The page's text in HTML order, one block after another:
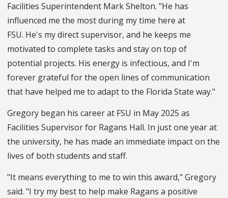
Facilities Superintendent Mark Shelton. "He has
influenced me the most during my time here at
FSU. He's my direct supervisor, and he keeps me
motivated to complete tasks and stay on top of
potential projects. His energy is infectious, and I'm
forever grateful for the open lines of communication
that have helped me to adapt to the Florida State way."
Gregory began his career at FSU in May 2025 as
Facilities Supervisor for Ragans Hall. In just one year at
the university, he has made an immediate impact on the
lives of both students and staff.
"It means everything to me to win this award," Gregory
said. "I try my best to help make Ragans a positive